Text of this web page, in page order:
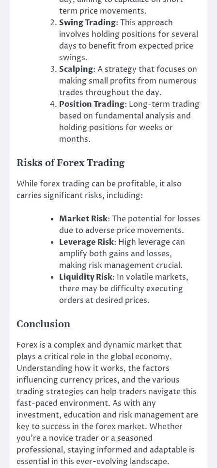
term price movements.
Swing Trading: This approach
involves holding positions for several
days to benefit from expected price
swings.
Scalping: A strategy that focuses on
making small profits from numerous
trades throughout the day.
Position Trading: Long-term trading
based on fundamental analysis and
holding positions for weeks or
months.
Risks of Forex Trading
While forex trading can be profitable, it also
carries significant risks, including:
Market Risk: The potential for losses
due to adverse price movements.
Leverage Risk: High leverage can
amplify both gains and losses,
making risk management crucial.
Liquidity Risk: In volatile markets,
there may be difficulty executing
orders at desired prices.
Conclusion
Forex is a complex and dynamic market that
plays a critical role in the global economy.
Understanding how it works, the factors
influencing currency prices, and the various
trading strategies can help traders navigate this
fast-paced environment. As with any
investment, education and risk management are
key to success in the forex market. Whether
you’re a novice trader or a seasoned
professional, staying informed and adaptable is
essential in this ever-evolving landscape.